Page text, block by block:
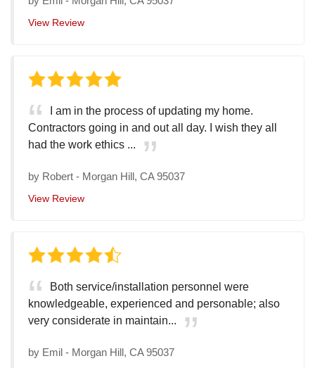
View Review
I am in the process of updating my home.
Contractors going in and out all day. I wish they all
had the work ethics ...
by Robert - Morgan Hill, CA 95037
View Review
Both service/installation personnel were
knowledgeable, experienced and personable; also
very considerate in maintain...
by Emil - Morgan Hill, CA 95037